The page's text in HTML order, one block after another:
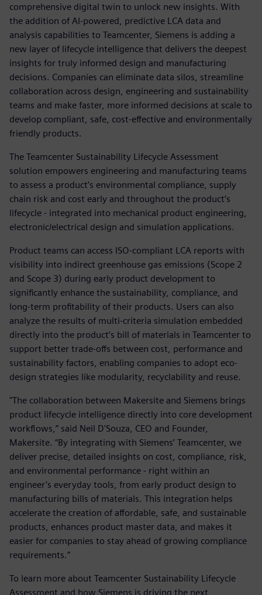
comprehensive digital twin to unlock new insights. With
the addition of AI-powered, predictive LCA data and
analysis capabilities to Teamcenter, Siemens is adding a
new layer of lifecycle intelligence that delivers the deepest
insights for truly informed design and manufacturing
decisions. Companies can eliminate data silos, streamline
collaboration across design, engineering and sustainability
teams and make faster, more informed decisions at scale to
develop compliant, safe, cost-effective and environmentally
friendly products.
The Teamcenter Sustainability Lifecycle Assessment
solution empowers engineering and manufacturing teams
to assess a product’s environmental compliance, supply
chain risk and cost early and throughout the product’s
lifecycle - integrated into mechanical product engineering,
electronic/electrical design and simulation applications.
Product teams can access ISO-compliant LCA reports with
visibility into indirect greenhouse gas emissions (Scope 2
and Scope 3) during early product development to
significantly enhance the sustainability, compliance, and
long-term profitability of their products. Users can also
analyze the results of multi-criteria simulation embedded
directly into the product’s bill of materials in Teamcenter to
support better trade-offs between cost, performance and
sustainability factors, enabling companies to adopt eco-
design strategies like modularity, recyclability and reuse.
"The collaboration between Makersite and Siemens brings
product lifecycle intelligence directly into core development
workflows,” said Neil D'Souza, CEO and Founder,
Makersite. “By integrating with Siemens’ Teamcenter, we
deliver precise, detailed insights on cost, compliance, risk,
and environmental performance - right within an
engineer’s everyday tools, from early product design to
manufacturing bills of materials. This integration helps
accelerate the creation of affordable, safe, and sustainable
products, enhances product master data, and makes it
easier for companies to stay ahead of growing compliance
requirements.”
To learn more about Teamcenter Sustainability Lifecycle
Assessment and how Siemens is driving the next